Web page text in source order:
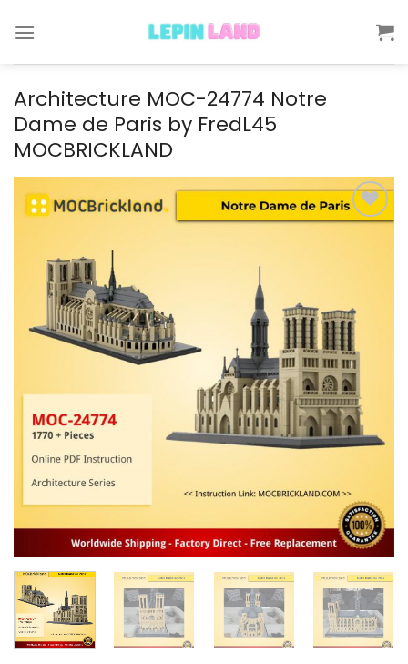
Architecture MOC-24774 Notre
Dame de Paris by FredL45
MOCBRICKLAND